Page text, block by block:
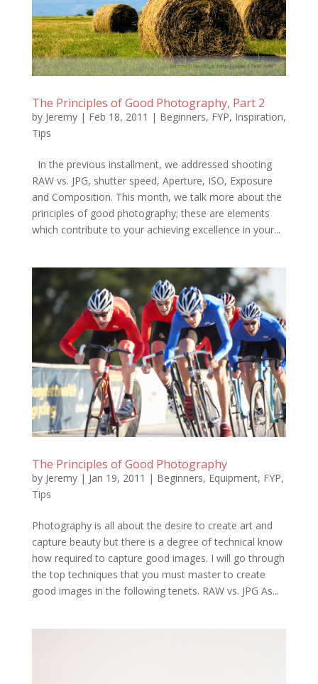
The Principles of Good Photography, Part 2
by Jeremy| Feb 18, 2011 | Beginners, FYP, Inspiration,
Tips
In the previous installment, we addressed shooting
RAW vs. JPG, shutter speed, Aperture, ISO, Exposure
and Composition. This month, we talk more about the
principles of good photography; these are elements
which contribute to your achieving excellence in your...
The Principles of Good Photography
by Jeremy| Jan 19, 2011 | Beginners, Equipment, FYP,
Tips
Photography is all about the desire to create art and
capture beauty but there is a degree of technical know
how required to capture good images. I will go through
the top techniques that you must master to create
good images in the following tenets. RAW vs. JPG As...